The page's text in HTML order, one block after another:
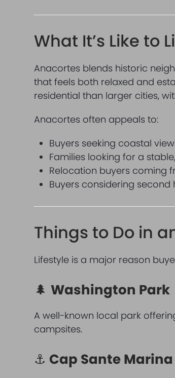
What It’s Like to
Anacortes blends historic
that feels both relaxed and
residential than larger cities,
Anacortes often appeals to:
Buyers seeking coastal
Families looking for a
Relocation buyers coming
Buyers considering
Things to Do in
Lifestyle is a major reason
🌲 Washington Park
A well-known local park
campsites.
⚓ Cap Sante Marina